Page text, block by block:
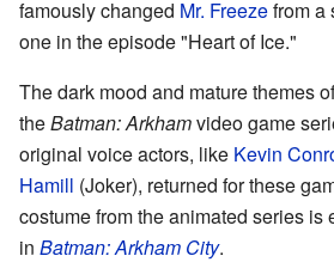
famously changed Mr. Freezefrom a
one in the episode "Heart of Ice."
The dark mood and mature themes
theBatman: Arkhamvideo game
original voice actors, like Kevin
Hamill (Joker), returned for these
costume from the animated series is
in Batman: Arkham City.